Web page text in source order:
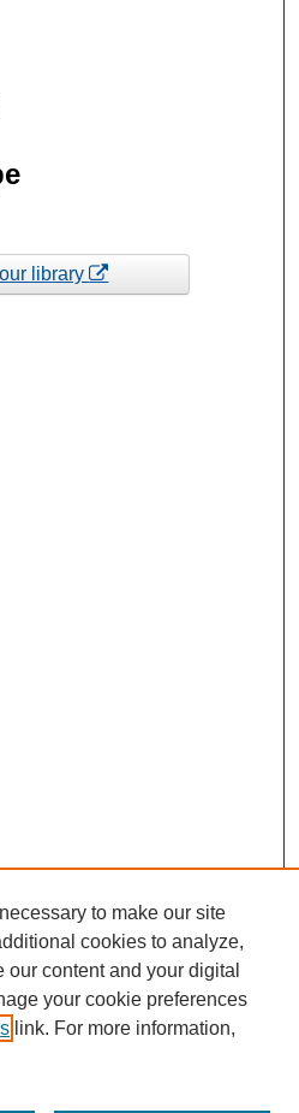
library
to make our site
cookies to analyze,
content and your digital
your cookie preferences
link. For more information,